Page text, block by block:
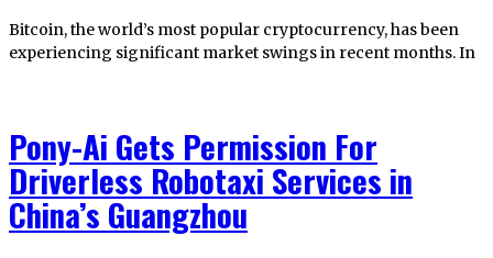
Bitcoin, the world’s most popular cryptocurrency, has been
experiencing significant market swings in recent months. In
Pony-Ai Gets Permission For
Driverless Robotaxi Services in
China’s Guangzhou